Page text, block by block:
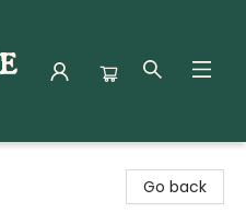
Go back